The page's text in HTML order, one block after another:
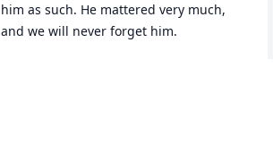
him as such. He mattered very much,
and we will never forget him.